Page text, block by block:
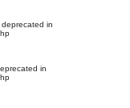
in
in